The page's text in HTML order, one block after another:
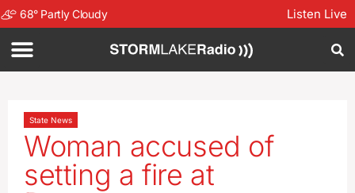
68° Partly Cloudy Listen Live
State News
Woman accused of
setting a fire at